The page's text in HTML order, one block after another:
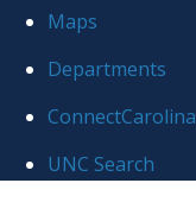
globalMaps
Departments
ConnectCarolina
UNC Search